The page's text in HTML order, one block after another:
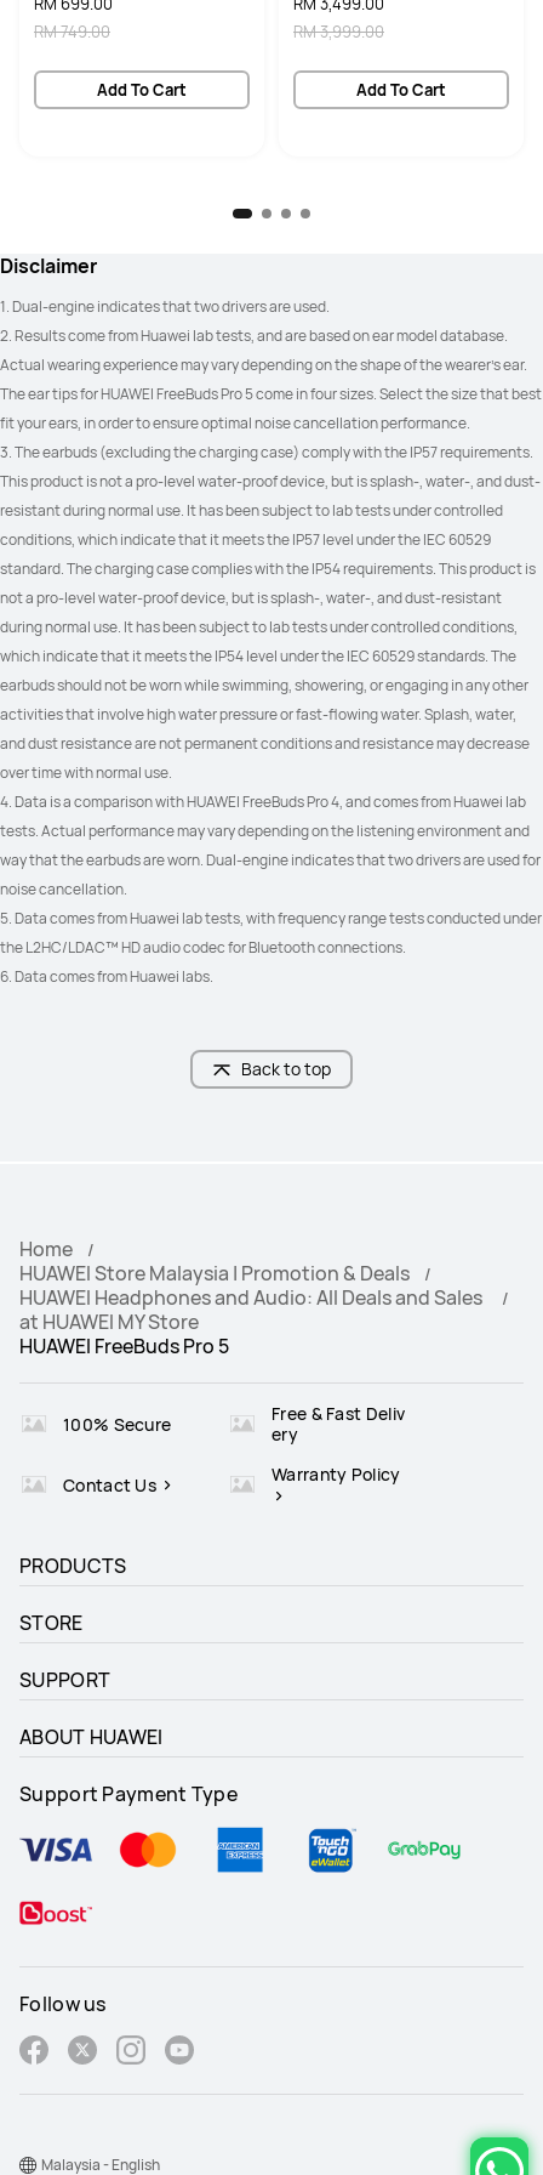
Call Noise Cancellation
6 Mics + 2 VPU Mics + DNN
IP57
Battery Capacity
ANC off:
9 hours on one charge
38 hours with charging case
ANC on:
6 hours on one charge
25 hours with charging case
Answer/End a call
Triple-Tap: Play previous/next track
Pinch & hold: Noise control
Head Motion
Nod your head: Answer the call
Shake your head: Reject the call
Wireless  charging
√
Call Noise Cancellation
6 Mics + 2 VPU Mics + DNN
Limited to HUAWEI devices only
Battery Capacity
ANC off:
7 hours on one charge
33 hours with charging case
ANC on:
5 hours on one charge
23 hours with charging case
Answer/End a call
Triple-Tap: Play previous/next track
Pinch & hold: Noise control
Head Motion
Nod your head: Answer the call
Wireless  charging
√
RM 749.00
Add To Cart
RM 3,999.00
Add To Cart
Disclaimer
1. Dual-engine indicates that two drivers are used.
2. Results come from Huawei lab tests, and are based on ear model database.
Actual wearing experience may vary depending on the shape of the wearer's ear.
The ear tips for HUAWEI FreeBuds Pro 5 come in four sizes. Select the size that best
fit your ears, in order to ensure optimal noise cancellation performance.
3. The earbuds (excluding the charging case) comply with the IP57 requirements.
This product is not a pro-level water-proof device, but is splash-, water-, and dust-
resistant during normal use. It has been subject to lab tests under controlled
conditions, which indicate that it meets the IP57 level under the IEC 60529
standard. The charging case complies with the IP54 requirements. This product is
not a pro-level water-proof device, but is splash-, water-, and dust-resistant
during normal use. It has been subject to lab tests under controlled conditions,
which indicate that it meets the IP54 level under the IEC 60529 standards. The
earbuds should not be worn while swimming, showering, or engaging in any other
activities that involve high water pressure or fast-flowing water. Splash, water,
and dust resistance are not permanent conditions and resistance may decrease
over time with normal use.
4. Data is a comparison with HUAWEI FreeBuds Pro 4, and comes from Huawei lab
tests. Actual performance may vary depending on the listening environment and
way that the earbuds are worn. Dual-engine indicates that two drivers are used for
noise cancellation.
5. Data comes from Huawei lab tests, with frequency range tests conducted under
the L2HC/LDAC™ HD audio codec for Bluetooth connections.
6. Data comes from Huawei labs.
Back to top
Home
HUAWEI Store Malaysia | Promotion & Deals
HUAWEI Headphones and Audio: All Deals and Sales
at HUAWEI MY Store
HUAWEI FreeBuds Pro 5
100% Secure
Free & Fast Deliv
ery
Contact Us Warranty Policy
PRODUCTS
STORE
SUPPORT
ABOUT HUAWEI
Support Payment Type
Follow us
Malaysia - English